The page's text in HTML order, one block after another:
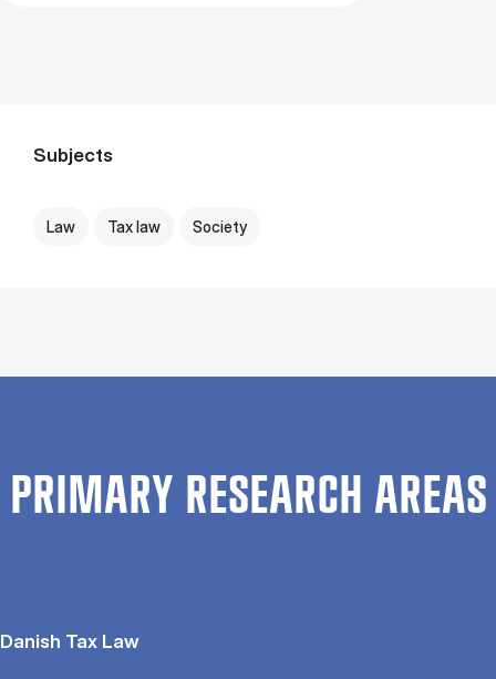
Subjects
Law Tax law Society
PRIMARY RESEARCH AREAS
Danish Tax Law